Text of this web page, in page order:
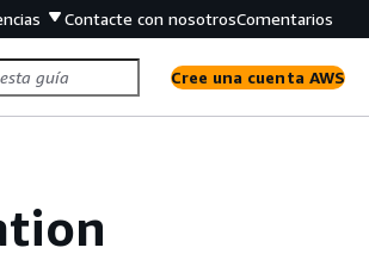
Contacte con nosotrosComentarios
Cree una cuenta AWS